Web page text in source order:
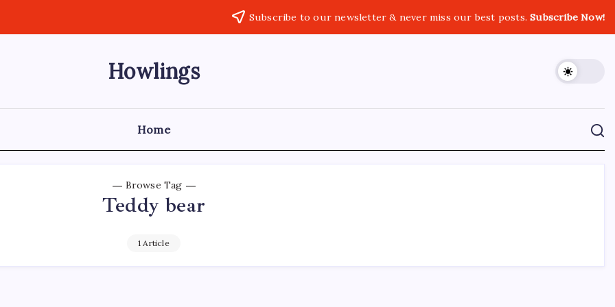
Subscribe to our newsletter & never miss our best posts.Subscribe Now!
Howlings
Home
Browse Tag
Teddy bear
1 Article